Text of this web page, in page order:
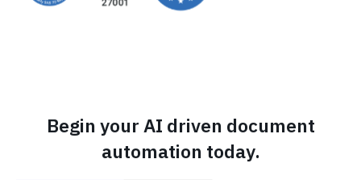
Begin your AI driven document
automation today.